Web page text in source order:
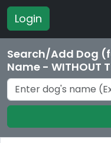
Login
Search/Add Dog
Name - WITHOUT